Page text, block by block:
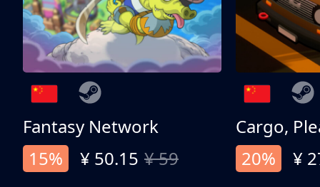
Fantasy Network
15%
¥ 50.15 ¥ 59
Cargo,
20%
¥